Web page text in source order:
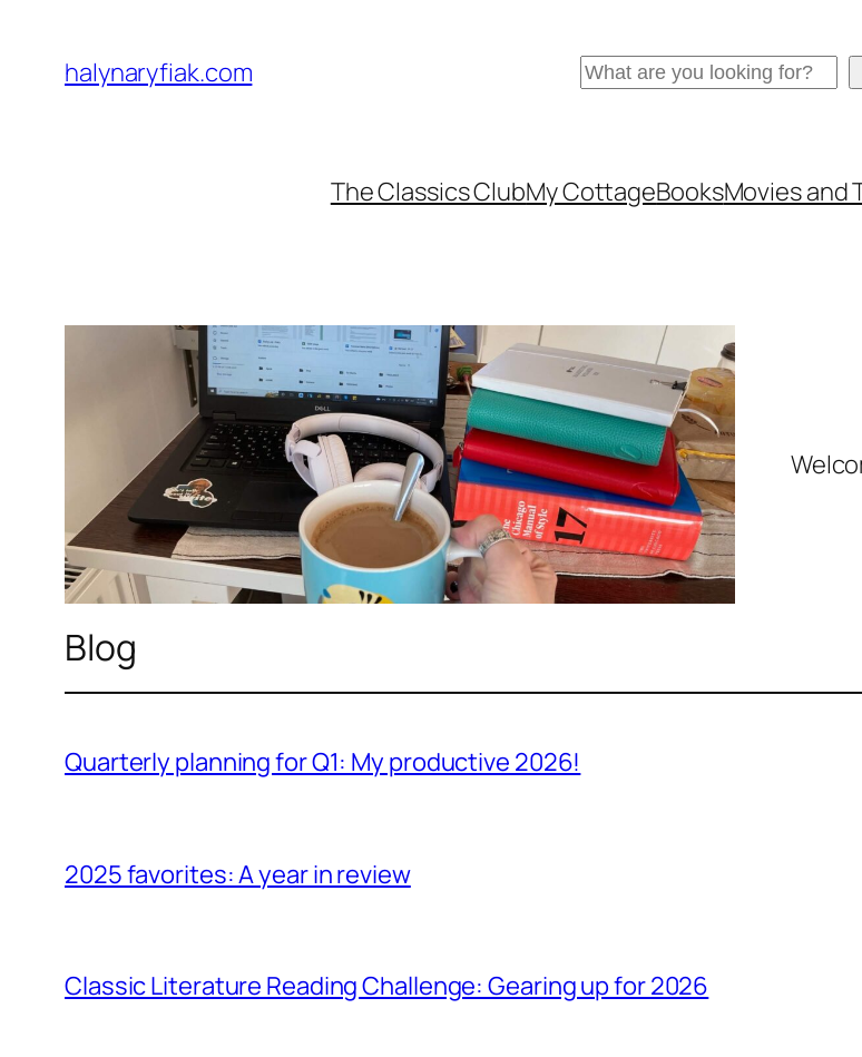
content
halynaryfiak.com Search
The Classics ClubMy CottageBooksMovies and
Blog
Quarterly planning for Q1: My productive 2026!
2025 favorites: A year in review
Classic Literature Reading Challenge: Gearing up for 2026